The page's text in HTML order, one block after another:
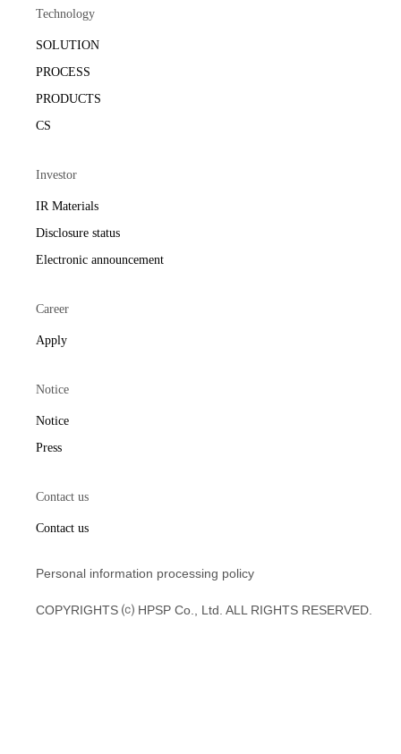
Technology
SOLUTION
PROCESS
PRODUCTS
CS
Investor
IR Materials
Disclosure status
Electronic announcement
Career
Apply
Notice
Notice
Press
Contact us
Contact us
Personal information processing policy
COPYRIGHTS ⒞ HPSP Co., Ltd. ALL RIGHTS RESERVED.